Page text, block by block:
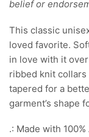
belief or
This classic
loved favorite.
in love with it
ribbed knit
tapered for a
garment’s shape
.: Made with